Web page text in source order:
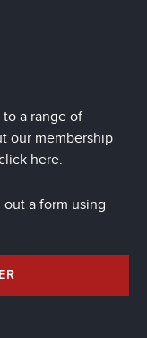
to a range of
our membership
here.
a form using